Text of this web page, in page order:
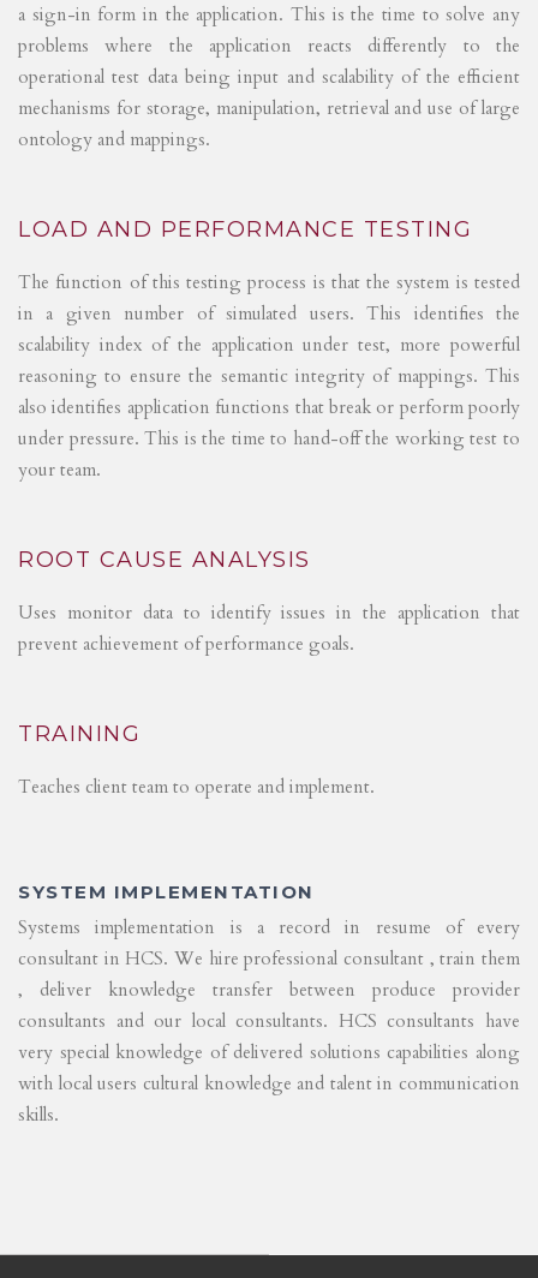
a sign-in form in the application. This is the time to solve any
problems where the application reacts differently to the
operational test data being input and scalability of the efficient
mechanisms for storage, manipulation, retrieval and use of large
ontology and mappings.
LOAD AND PERFORMANCE TESTING
The function of this testing process is that the system is tested
in a given number of simulated users. This identifies the
scalability index of the application under test, more powerful
reasoning to ensure the semantic integrity of mappings. This
also identifies application functions that break or perform poorly
under pressure. This is the time to hand-off the working test to
your team.
ROOT CAUSE ANALYSIS
Uses monitor data to identify issues in the application that
prevent achievement of performance goals.
TRAINING
Teaches client team to operate and implement.
SYSTEM IMPLEMENTATION
Systems implementation is a record in resume of every
consultant in HCS. We hire professional consultant , train them
, deliver knowledge transfer between produce provider
consultants and our local consultants. HCS consultants have
very special knowledge of delivered solutions capabilities along
with local users cultural knowledge and talent in communication
skills.